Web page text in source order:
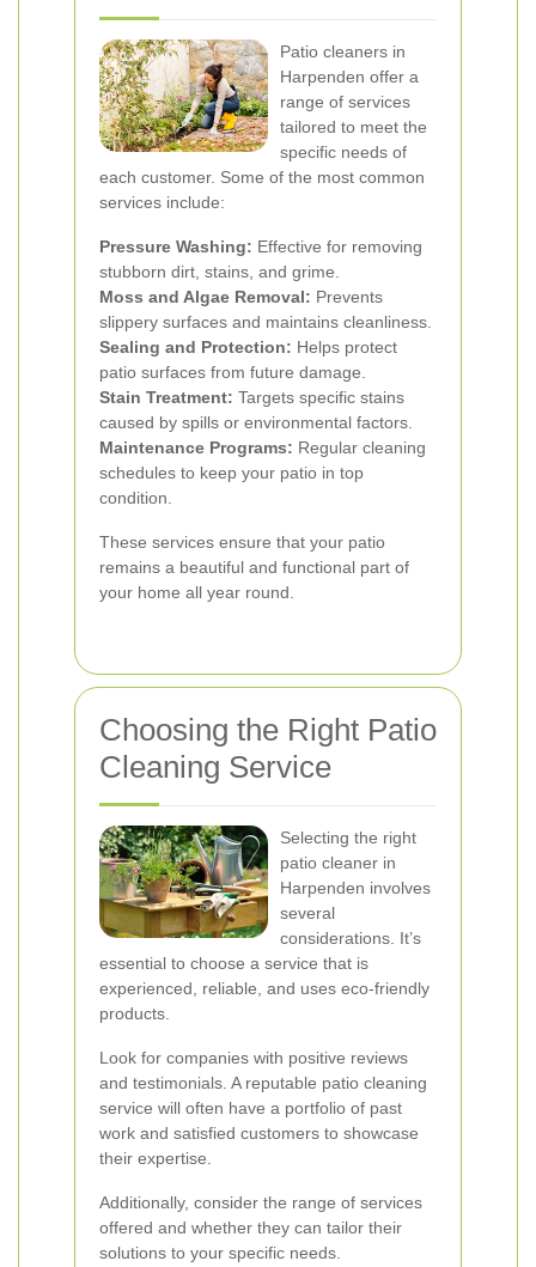
Patio cleaners in
Harpenden offer a
range of services
tailored to meet the
specific needs of
each customer. Some of the most common
services include:
Pressure Washing: Effective for removing
stubborn dirt, stains, and grime.
Moss and Algae Removal: Prevents
slippery surfaces and maintains cleanliness.
Sealing and Protection: Helps protect
patio surfaces from future damage.
Stain Treatment: Targets specific stains
caused by spills or environmental factors.
Maintenance Programs: Regular cleaning
schedules to keep your patio in top
condition.
These services ensure that your patio
remains a beautiful and functional part of
your home all year round.
Choosing the Right Patio
Cleaning Service
Selecting the right
patio cleaner in
Harpenden involves
several
considerations. It’s
essential to choose a service that is
experienced, reliable, and uses eco-friendly
products.
Look for companies with positive reviews
and testimonials. A reputable patio cleaning
service will often have a portfolio of past
work and satisfied customers to showcase
their expertise.
Additionally, consider the range of services
offered and whether they can tailor their
solutions to your specific needs.